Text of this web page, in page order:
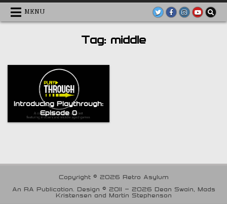
MENU
Tag: middle
Introducing Playthrough:
Episode 0
Copyright © 2026 Retro Asylum
An RA Publication. Design © 2011 - 2026 Dean Swain, Mads
Kristensen and Martin Stephenson